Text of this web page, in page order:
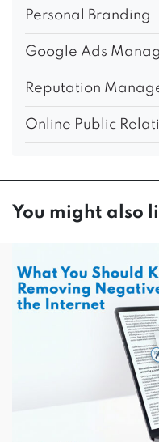
Personal Branding
Google Ads
Reputation
Online Public
You might also